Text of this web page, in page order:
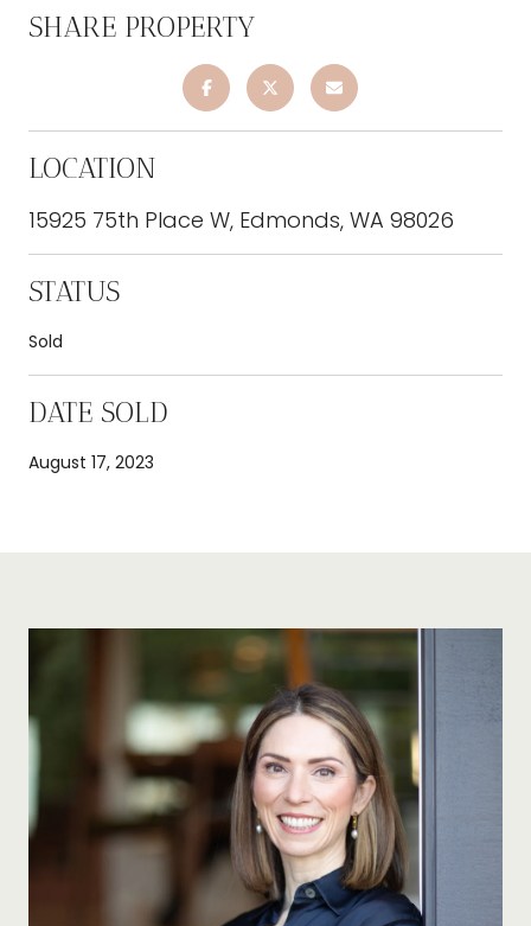
SHARE PROPERTY
LOCATION
15925 75th Place W, Edmonds, WA 98026
STATUS
Sold
DATE SOLD
August 17, 2023